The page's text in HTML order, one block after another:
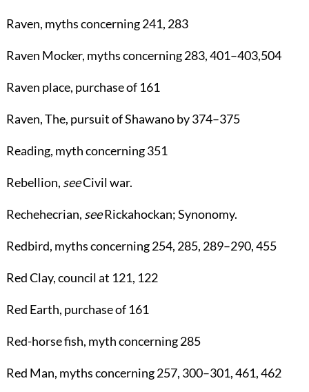
Raven, myths concerning241, 283
Raven Mocker, myths concerning283,401–403,504
Raven place, purchase of 161
Raven, The, pursuit of Shawano by374–375
Reading, myth concerning351
Rebellion, seeCivil war.
Rechehecrian, seeRickahockan;Synonomy.
Redbird, myths concerning254, 285, 289–290,455
Red Clay, council at 121, 122
Red Earth, purchase of 161
Red-horse fish, myth concerning285
Red Man, myths concerning257, 300–301,461,462